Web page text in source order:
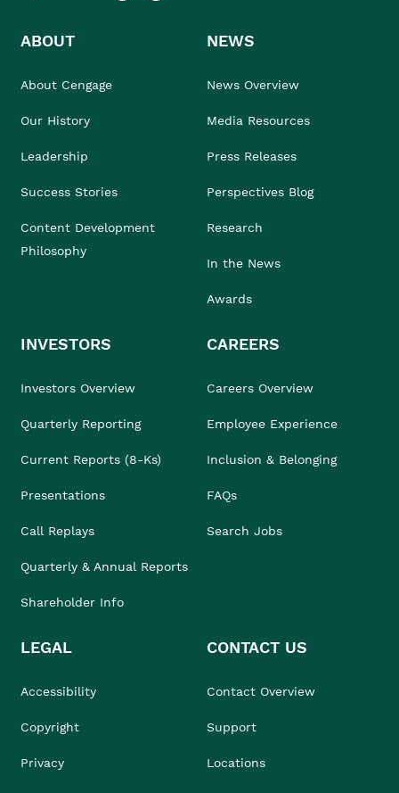
ABOUT
About Cengage
Our History
Leadership
Success Stories
Content Development
Philosophy
NEWS
News Overview
Media Resources
Press Releases
Perspectives Blog
Research
In the News
Awards
INVESTORS
Investors Overview
Quarterly Reporting
Current Reports (8-Ks)
Presentations
Call Replays
Quarterly & Annual Reports
Shareholder Info
CAREERS
Careers Overview
Employee Experience
Inclusion & Belonging
FAQs
Search Jobs
LEGAL
Accessibility
Copyright
Privacy
CONTACT US
Contact Overview
Support
Locations